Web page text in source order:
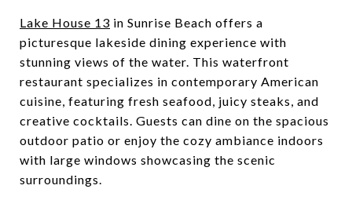
Lake House 13 in Sunrise Beach offers a
picturesque lakeside dining experience with
stunning views of the water. This waterfront
restaurant specializes in contemporary American
cuisine, featuring fresh seafood, juicy steaks, and
creative cocktails. Guests can dine on the spacious
outdoor patio or enjoy the cozy ambiance indoors
with large windows showcasing the scenic
surroundings.